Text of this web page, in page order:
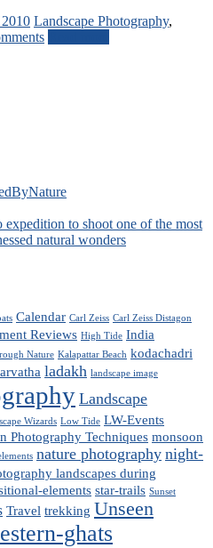
Landscape Photography,
expedition to shoot one of the most
natural wonders
Calendar Carl Zeiss Carl Zeiss Distagon
Reviews High Tide India
Nature Kalapattar Beach kodachadri
ladakh landscape image
Landscape
Wizards Low Tide LW-Events
Photography Techniques monsoon
nature photography night-
landscapes during
elements star-trails Sunset
Travel trekking Unseen
ghats